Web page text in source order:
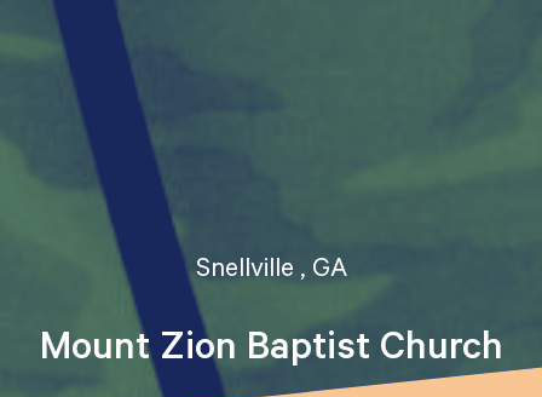
Snellville , GA
Mount Zion Baptist Church